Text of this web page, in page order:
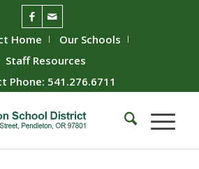
Home
Our Schools
Staff Resources
Phone: 541.276.6711